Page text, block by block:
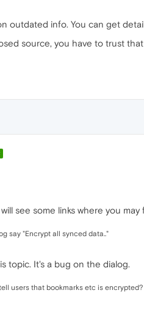
outdated info. You can get
source, you have to trust
see some links where you
say "Encrypt all synced data.."
topic. It's a bug on the dialog.
users that bookmarks etc is encrypted?